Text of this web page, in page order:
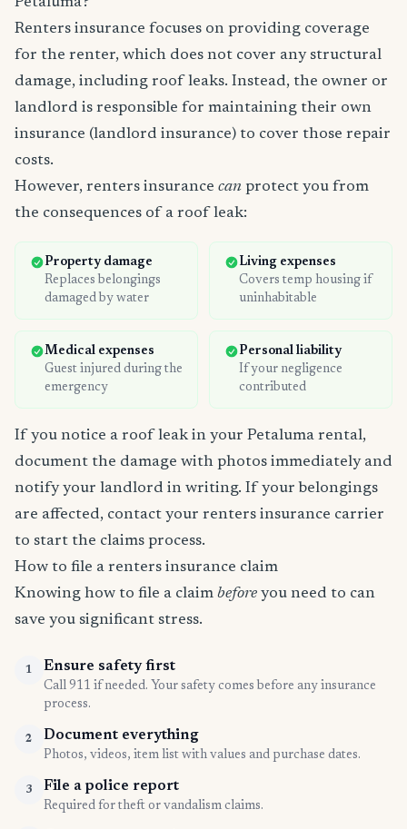
Renters insurance focuses on providing coverage
for the renter, which does not cover any structural
damage, including roof leaks. Instead, the owner or
landlord is responsible for maintaining their own
insurance (landlord insurance) to cover those repair
costs.
However, renters insurance can protect you from
the consequences of a roof leak:
Property damage
Replaces belongings
damaged by water
Living expenses
Covers temp housing if
uninhabitable
Medical expenses
Guest injured during the
emergency
Personal liability
If your negligence
contributed
If you notice a roof leak in your Petaluma rental,
document the damage with photos immediately and
notify your landlord in writing. If your belongings
are affected, contact your renters insurance carrier
to start the claims process.
How to file a renters insurance claim
Knowing how to file a claim before you need to can
save you significant stress.
1 Ensure safety first
Call 911 if needed. Your safety comes before any insurance
process.
2 Document everything
Photos, videos, item list with values and purchase dates.
3 File a police report
Required for theft or vandalism claims.